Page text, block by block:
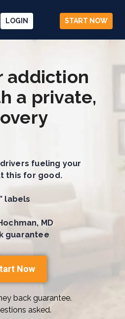
LOGIN START NOW
addiction
a private,
fueling your
this for good.
labels
MD
guarantee
Now
back guarantee.
asked.